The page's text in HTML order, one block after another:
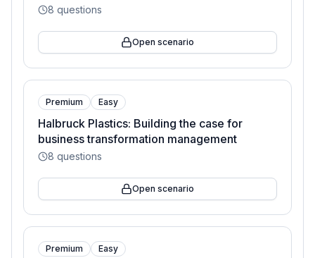
8 questions
Open scenario
Premium Easy
Halbruck Plastics: Building the case for
business transformation management
8 questions
Open scenario
Premium Easy